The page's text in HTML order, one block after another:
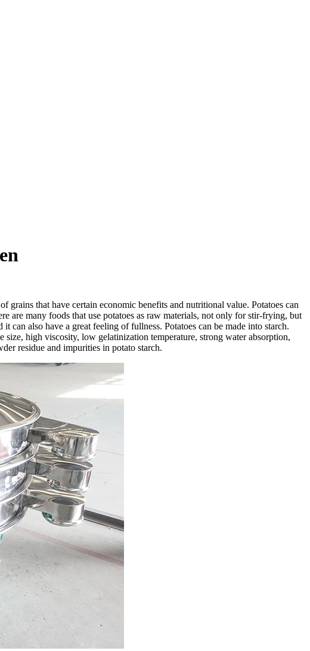
that have certain economic benefits and nutritional value. Potatoes can
are many foods that use potatoes as raw materials, not only for stir-frying, but
also have a great feeling of fullness. Potatoes can be made into starch.
size, high viscosity, low gelatinization temperature, strong water absorption,
residue and impurities in potato starch.